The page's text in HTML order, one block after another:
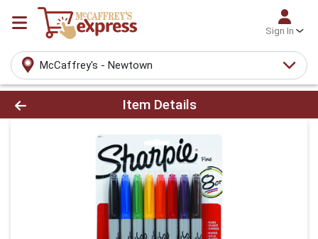
Sign In
McCaffrey's - Newtown
Product Details Page
Item Details